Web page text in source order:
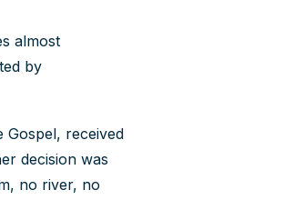
Join the Team
How To Know Christ
almost
by
received
decision was
no river, no